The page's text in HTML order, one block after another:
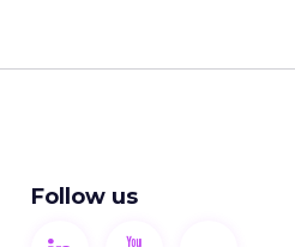
Follow us